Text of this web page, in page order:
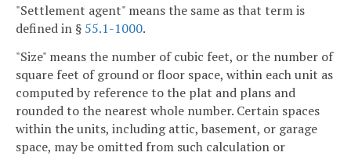
"Settlement agent" means the same as that term is
defined in § 55.1-1000.
"Size" means the number of cubic feet, or the number of
square feet of ground or floor space, within each unit as
computed by reference to the plat and plans and
rounded to the nearest whole number. Certain spaces
within the units, including attic, basement, or garage
space, may be omitted from such calculation or